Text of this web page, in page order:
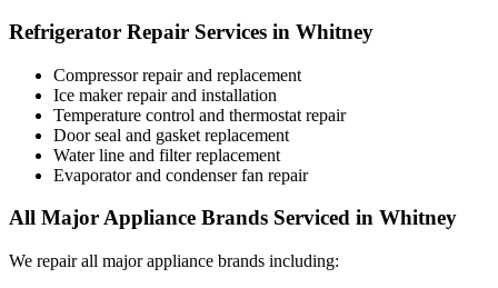
Refrigerator Repair Services in Whitney
Compressor repair and replacement
Ice maker repair and installation
Temperature control and thermostat repair
Door seal and gasket replacement
Water line and filter replacement
Evaporator and condenser fan repair
All Major Appliance Brands Serviced in Whitney
We repair all major appliance brands including: